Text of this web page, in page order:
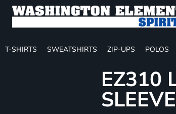
T-SHIRTS SWEATSHIRTS ZIP-UPS POLOS
EZ310